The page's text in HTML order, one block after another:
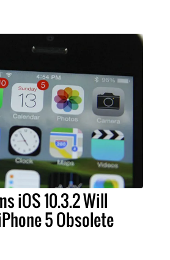
iOS 10.3.2 Will
5 Obsolete